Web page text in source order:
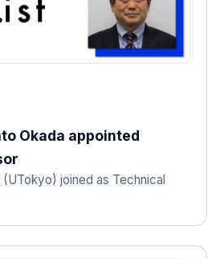
Okada appointed
joined as Technical